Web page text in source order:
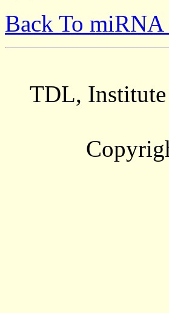
Back To
TDL, Institute